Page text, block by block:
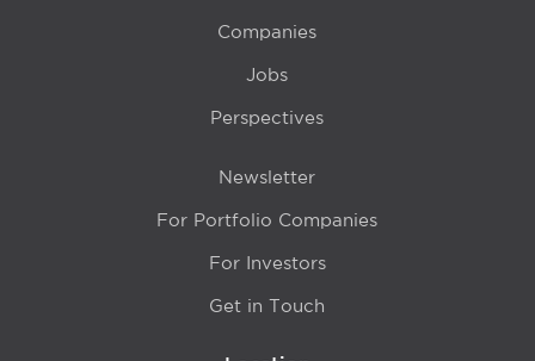
Companies
Jobs
Perspectives
Newsletter
For Portfolio Companies
For Investors
Get in Touch